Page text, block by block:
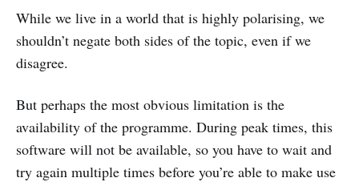
While we live in a world that is highly polarising, we
shouldn’t negate both sides of the topic, even if we
disagree.
But perhaps the most obvious limitation is the
availability of the programme. During peak times, this
software will not be available, so you have to wait and
try again multiple times before you’re able to make use